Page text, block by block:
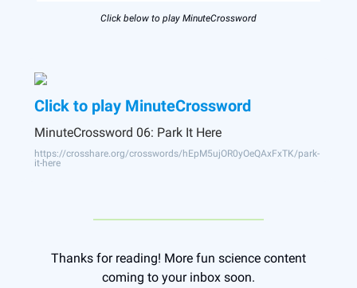
Click below to play MinuteCrossword
Click to play MinuteCrossword
MinuteCrossword 06: Park It Here
https://crosshare.org/crosswords/hEpM5ujOR0yOeQAxFxTK/park-
it-here
Thanks for reading! More fun science content
coming to your inbox soon.